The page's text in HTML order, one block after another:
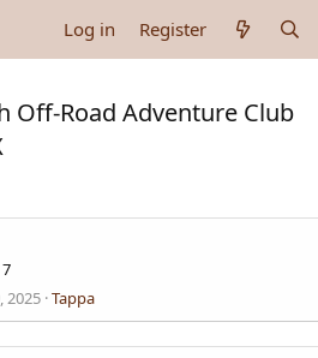
Log in Register
Off-Road Adventure Club
7
2025 Tappa